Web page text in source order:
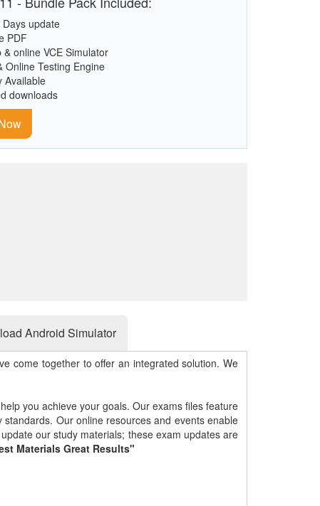
update
PDF
& online VCE Simulator
Online Testing Engine
Available
downloads
Android Simulator
come together to offer an integrated solution. We
you achieve your goals. Our exams files feature
Our online resources and events enable
our study materials; these exam updates are
Materials Great Results"